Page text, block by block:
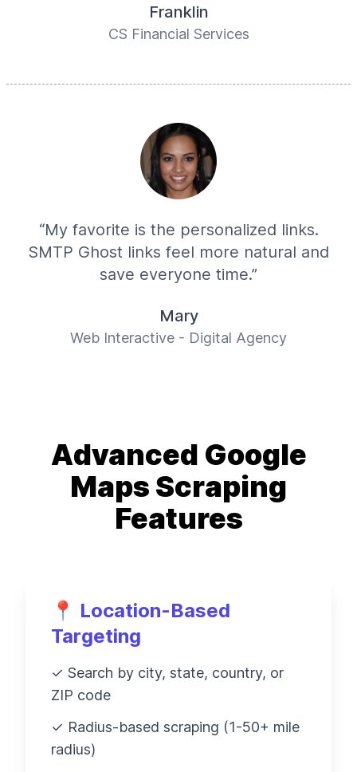
Franklin
CS Financial Services
“My favorite is the personalized links.
SMTP Ghost links feel more natural and
save everyone time.”
Mary
Web Interactive - Digital Agency
Advanced Google
Maps Scraping
Features
📍 Location-Based
Targeting
✓ Search by city, state, country, or
ZIP code
✓ Radius-based scraping (1-50+ mile
radius)